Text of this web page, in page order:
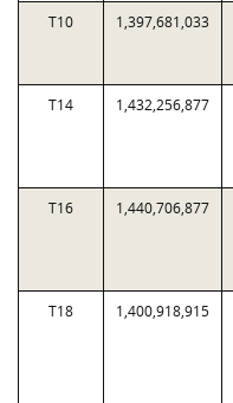
T10 1,397,681,033
T14 1,432,256,877
T16 1,440,706,877
T18 1,400,918,915